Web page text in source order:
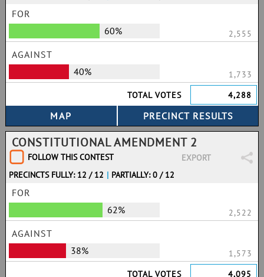
FOR
60%
2,555
AGAINST
40%
1,733
TOTAL VOTES
4,288
CONSTITUTIONAL AMENDMENT 2
FOLLOW THIS CONTEST
EXPORT
PRECINCTS FULLY: 12 / 12 | PARTIALLY: 0 / 12
FOR
62%
2,522
AGAINST
38%
1,573
TOTAL VOTES
4,095